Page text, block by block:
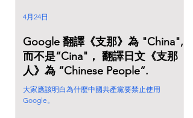
Google 翻譯《支那》為 "China",
而不是“Cina"， 翻譯日文《支那
人》為 ”Chinese People“.
大家應該明白為什麼中國共產黨要禁止使用
Google。
4月24日